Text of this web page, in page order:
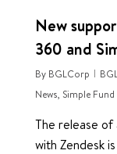
New
360 and
By BGLCorp
News, Simple
The release
with Zendesk